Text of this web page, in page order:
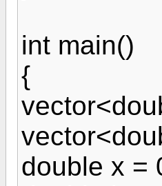
int main()
{
double x =